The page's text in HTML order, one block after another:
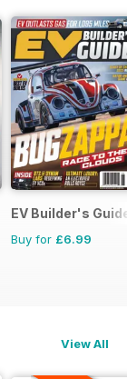
EV Builder's
Buy for £6.99
View All